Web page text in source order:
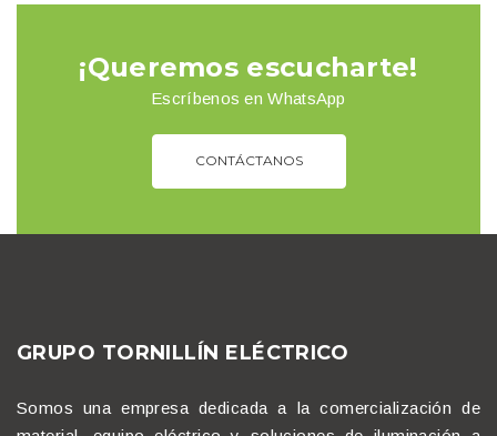
¡Queremos escucharte!
Escríbenos en WhatsApp
CONTÁCTANOS
GRUPO TORNILLÍN ELÉCTRICO
Somos una empresa dedicada a la comercialización de